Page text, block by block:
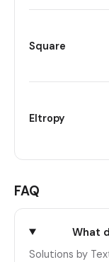
Square
Eltropy
FAQ
What
Solutions by